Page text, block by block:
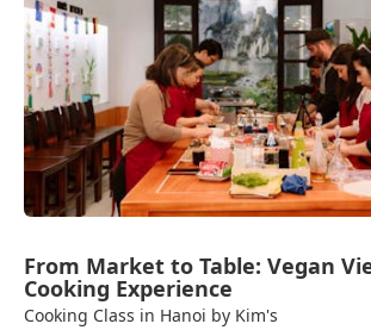
From Market to Table: Vegan
Cooking Experience
Cooking Class in Hanoi by Kim's